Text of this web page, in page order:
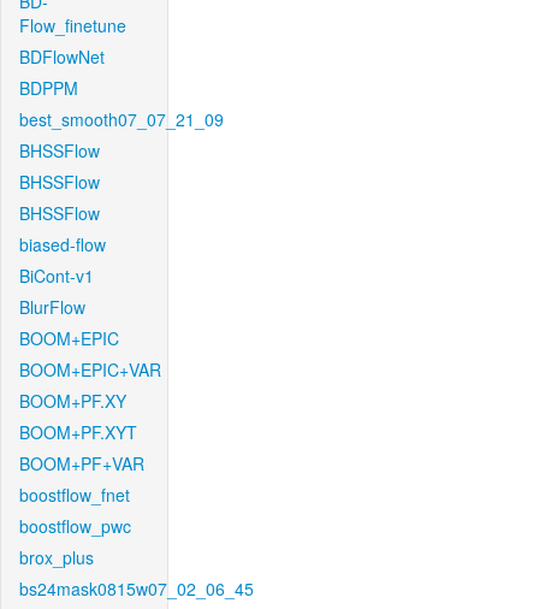
Flow_finetune
BDFlowNet
BDPPM
best_smooth07_07_21_09
BHSSFlow
BHSSFlow
BHSSFlow
biased-flow
BiCont-v1
BlurFlow
BOOM+EPIC
BOOM+EPIC+VAR
BOOM+PF.XY
BOOM+PF.XYT
BOOM+PF+VAR
boostflow_fnet
boostflow_pwc
brox_plus
bs24mask0815w07_02_06_45